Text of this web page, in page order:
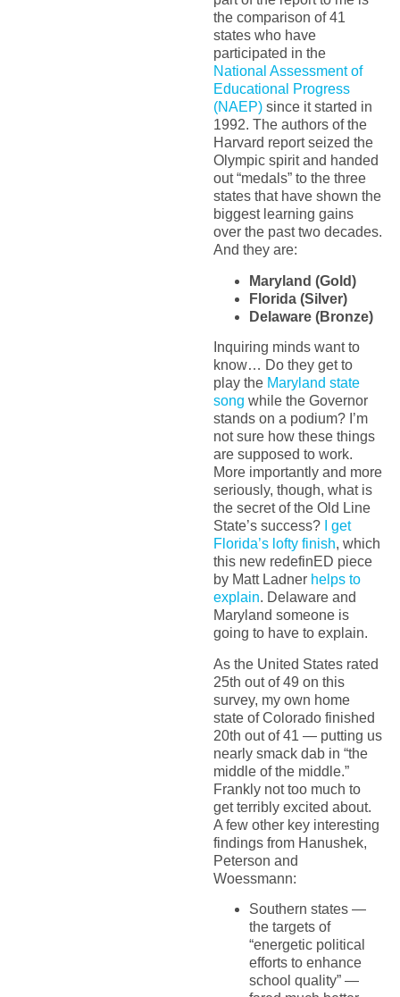
the comparison of 41
states who have
participated in the
National Assessment of
Educational Progress
(NAEP)since it started in
1992. The authors of the
Harvard report seized the
Olympic spirit and handed
out “medals” to the three
states that have shown the
biggest learning gains
over the past two decades.
And they are:
Maryland (Gold)
Florida (Silver)
Delaware (Bronze)
Inquiring minds want to
know… Do they get to
play the Maryland state
song while the Governor
stands on a podium? I’m
not sure how these things
are supposed to work.
More importantly and more
seriously, though, what is
the secret of the Old Line
State’s success?
I get
Florida’s lofty finish, which
this new redefinED piece
by Matt Ladner helps to
explain. Delaware and
Maryland someone is
going to have to explain.
As the United States rated
25th out of 49 on this
survey, my own home
state of Colorado finished
20th out of 41 — putting us
nearly smack dab in “the
middle of the middle.”
Frankly not too much to
get terribly excited about.
A few other key interesting
findings from Hanushek,
Peterson and
Woessmann:
Southern states —
the targets of
“energetic political
efforts to enhance
school quality” —